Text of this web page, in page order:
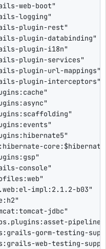
web-boot"
logging"
plugin-rest"
plugin-databinding"
plugin-i18n"
plugin-services"
plugin-url-mappings"
plugin-interceptors"
"
"
"
"
"
core:$
"
console"
"
impl:2.1.2-b03"
"
jdbc"
gorm-testing-
web-testing-